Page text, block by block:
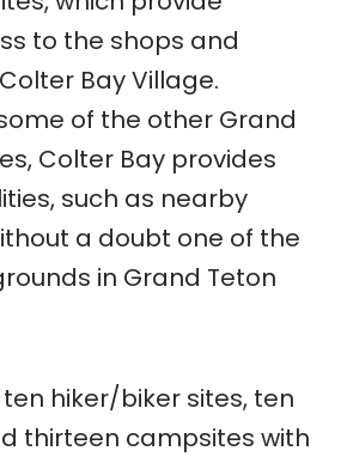
to the shops and
Bay Village.
of the other Grand
Colter Bay provides
such as nearby
a doubt one of the
in Grand Teton
hiker/biker sites, ten
thirteen campsites with